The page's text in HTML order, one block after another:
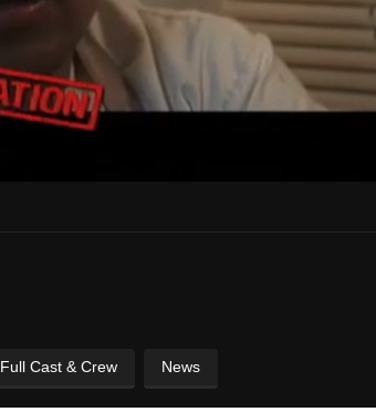
Full Cast & Crew News